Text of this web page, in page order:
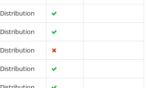
Distribution
Distribution
Distribution
Distribution